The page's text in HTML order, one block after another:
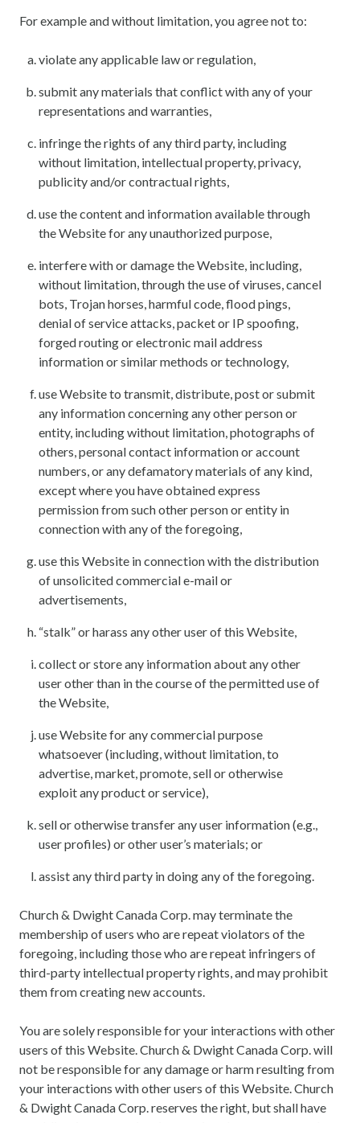
For example and without limitation, you agree not to:
violate any applicable law or regulation,
submit any materials that conflict with any of your
representations and warranties,
infringe the rights of any third party, including
without limitation, intellectual property, privacy,
publicity and/or contractual rights,
use the content and information available through
the Website for any unauthorized purpose,
interfere with or damage the Website, including,
without limitation, through the use of viruses, cancel
bots, Trojan horses, harmful code, flood pings,
denial of service attacks, packet or IP spoofing,
forged routing or electronic mail address
information or similar methods or technology,
use Website to transmit, distribute, post or submit
any information concerning any other person or
entity, including without limitation, photographs of
others, personal contact information or account
numbers, or any defamatory materials of any kind,
except where you have obtained express
permission from such other person or entity in
connection with any of the foregoing,
use this Website in connection with the distribution
of unsolicited commercial e-mail or
advertisements,
“stalk” or harass any other user of this Website,
collect or store any information about any other
user other than in the course of the permitted use of
the Website,
use Website for any commercial purpose
whatsoever (including, without limitation, to
advertise, market, promote, sell or otherwise
exploit any product or service),
sell or otherwise transfer any user information (e.g.,
user profiles) or other user’s materials; or
assist any third party in doing any of the foregoing.
Church & Dwight Canada Corp. may terminate the
membership of users who are repeat violators of the
foregoing, including those who are repeat infringers of
third-party intellectual property rights, and may prohibit
them from creating new accounts.
You are solely responsible for your interactions with other
users of this Website. Church & Dwight Canada Corp. will
not be responsible for any damage or harm resulting from
your interactions with other users of this Website. Church
& Dwight Canada Corp. reserves the right, but shall have